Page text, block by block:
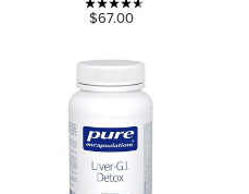
4.6
of
5
stars.
12
reviews
$67.00